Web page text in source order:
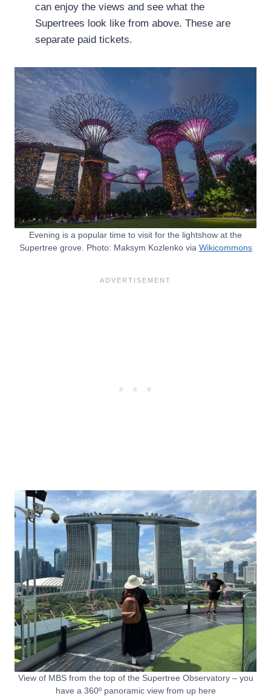
can enjoy the views and see what the
Supertrees look like from above. These are
separate paid tickets.
Evening is a popular time to visit for the lightshow at the
Supertree grove. Photo: Maksym Kozlenko via Wikicommons
View of MBS from the top of the Supertree Observatory – you
have a 360º panoramic view from up here